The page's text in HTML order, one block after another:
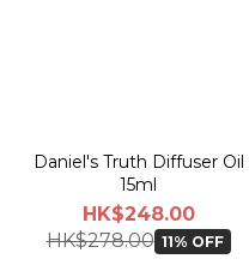
Daniel's Truth Diffuser Oil
15ml
HK$248.00
HK$278.00 11% OFF